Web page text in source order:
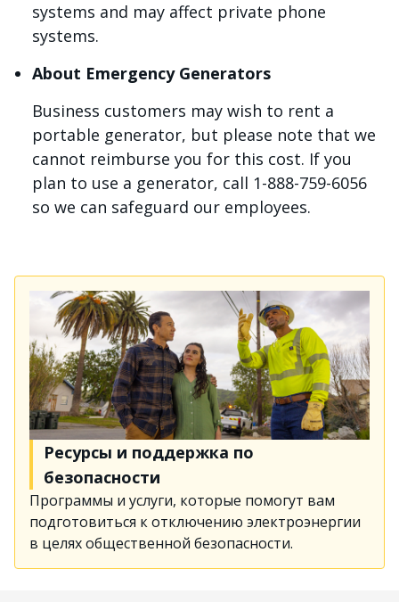
systems and may affect private phone
systems.
About Emergency Generators
Business customers may wish to rent a
portable generator, but please note that we
cannot reimburse you for this cost. If you
plan to use a generator, call 1-888-759-6056
so we can safeguard our employees.
Ресурсы и поддержка по
безопасности
Программы и услуги, которые помогут вам
подготовиться к отключению электроэнергии
в целях общественной безопасности.